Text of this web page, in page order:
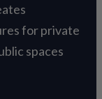
for private
spaces